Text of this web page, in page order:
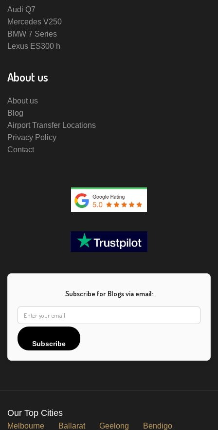
Audi Q7
Mercedes V250
BMW 7 Series
Lexus ES300 h
About us
About us
Blog
Airport Transfer Locations
Privacy Policy
Contact
Subscribe for Blogs via email:
Subscribe
Our Top Cities
Melbourne Ballarat Geelong Bendigo